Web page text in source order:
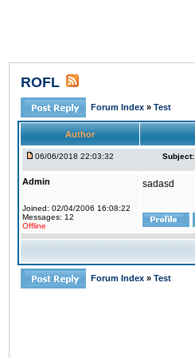
ROFL
Forum Index » Test
Author
06/06/2018 22:03:32 Subject:
Admin
Joined: 02/04/2006 16:08:22
Messages: 12
Offline
sadasd
Forum Index » Test